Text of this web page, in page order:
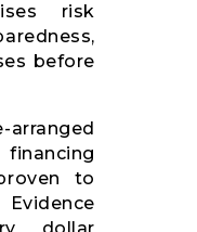
risk
before
to